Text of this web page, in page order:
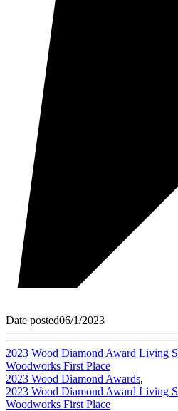
Date posted06/1/2023
2023 Wood Diamond Award Living
Woodworks First Place
2023 Wood Diamond Awards,
2023 Wood Diamond Award Living
Woodworks First Place